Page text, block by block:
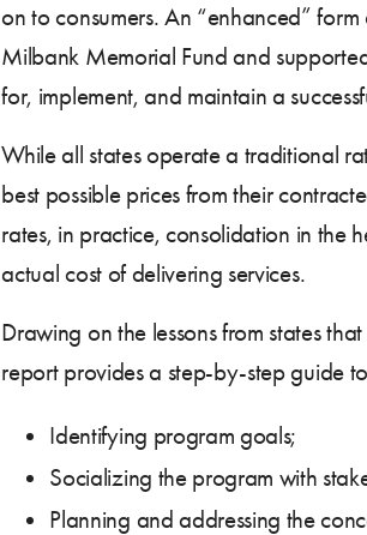
on to consumers. An “enhanced”
Milbank Memorial Fund and
for, implement, and maintain a
While all states operate a traditional
best possible prices from their
rates, in practice, consolidation in the
actual cost of delivering services.
Drawing on the lessons from states
report provides a step-by-step guide
Identifying program goals;
Socializing the program with
Planning and addressing the